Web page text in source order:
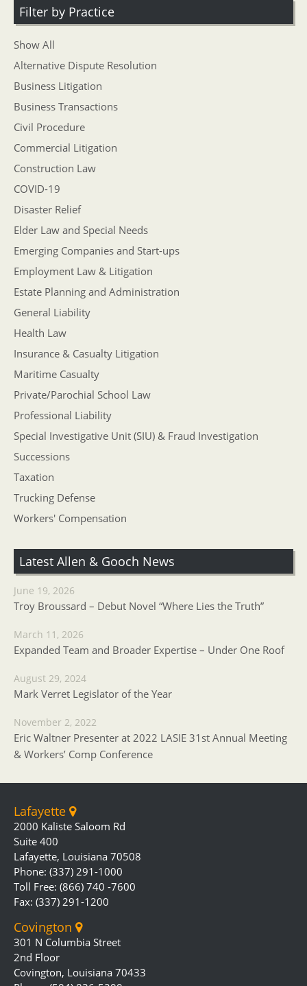
Filter by Practice
Show All
Alternative Dispute Resolution
Business Litigation
Business Transactions
Civil Procedure
Commercial Litigation
Construction Law
COVID-19
Disaster Relief
Elder Law and Special Needs
Emerging Companies and Start-ups
Employment Law & Litigation
Estate Planning and Administration
General Liability
Health Law
Insurance & Casualty Litigation
Maritime Casualty
Private/Parochial School Law
Professional Liability
Special Investigative Unit (SIU) & Fraud Investigation
Successions
Taxation
Trucking Defense
Workers' Compensation
Latest Allen & Gooch News
June 19, 2026
Troy Broussard – Debut Novel “Where Lies the Truth”
March 11, 2026
Expanded Team and Broader Expertise – Under One Roof
August 29, 2024
Mark Verret Legislator of the Year
November 2, 2022
Eric Waltner Presenter at 2022 LASIE 31st Annual Meeting
& Workers’ Comp Conference
Lafayette
2000 Kaliste Saloom Rd
Suite 400
Lafayette, Louisiana 70508
Phone: (337) 291-1000
Toll Free: (866) 740 -7600
Fax: (337) 291-1200
Covington
301 N Columbia Street
2nd Floor
Covington, Louisiana 70433